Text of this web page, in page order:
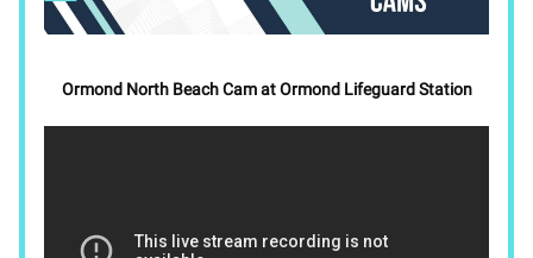
Ormond North Beach Cam at Ormond Lifeguard Station